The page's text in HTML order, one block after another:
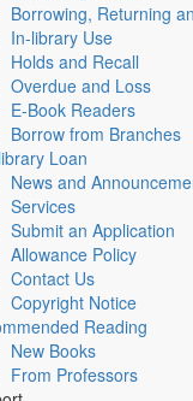
Borrowing, Returning
In-library Use
Holds and Recall
Overdue and Loss
E-Book Readers
Borrow from Branches
Loan
News and
Services
Submit an Application
Allowance Policy
Contact Us
Copyright Notice
Reading
New Books
From Professors